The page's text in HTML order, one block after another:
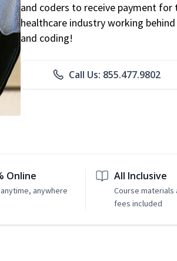
and coders to receive payment
healthcare industry working
and coding!
Call Us: 855.477.9802
Online
anywhere
All Inclusive
Course materials
fees included